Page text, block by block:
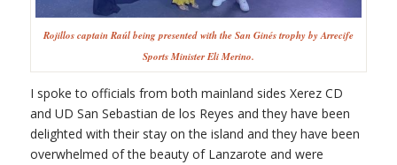
Rojillos captain Raúl being presented with the San Ginés trophy by Arrecife
Sports Minister Eli Merino.
I spoke to officials from both mainland sides Xerez CD
and UD San Sebastian de los Reyes and they have been
delighted with their stay on the island and they have been
overwhelmed of the beauty of Lanzarote and were